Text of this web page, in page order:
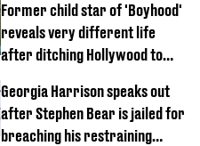
Former child star of 'Boyhood'
reveals very different life
after ditching Hollywood to
Georgia Harrison speaks out
after Stephen Bear is jailed for
breaching his restraining